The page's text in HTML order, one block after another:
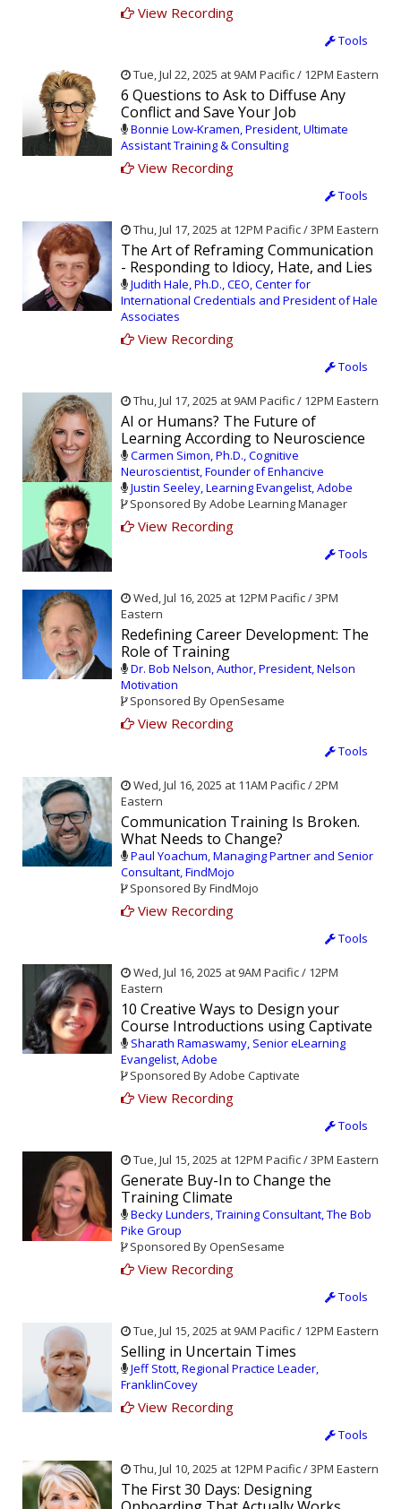
View Recording
Tools
Tue, Jul 22, 2025 at 9AM Pacific / 12PM Eastern
6 Questions to Ask to Diffuse Any
Conflict and Save Your Job
Bonnie Low-Kramen, President, Ultimate
Assistant Training & Consulting
View Recording
Tools
Thu, Jul 17, 2025 at 12PM Pacific / 3PM Eastern
The Art of Reframing Communication
- Responding to Idiocy, Hate, and Lies
Judith Hale, Ph.D., CEO, Center for
International Credentials and President of Hale
Associates
View Recording
Tools
Thu, Jul 17, 2025 at 9AM Pacific / 12PM Eastern
AI or Humans? The Future of
Learning According to Neuroscience
Carmen Simon, Ph.D., Cognitive
Neuroscientist, Founder of Enhancive
Justin Seeley, Learning Evangelist, Adobe
Sponsored By Adobe Learning Manager
View Recording
Tools
Wed, Jul 16, 2025 at 12PM Pacific / 3PM
Eastern
Redefining Career Development: The
Role of Training
Dr. Bob Nelson, Author, President, Nelson
Motivation
Sponsored By OpenSesame
View Recording
Tools
Wed, Jul 16, 2025 at 11AM Pacific / 2PM
Eastern
Communication Training Is Broken.
What Needs to Change?
Paul Yoachum, Managing Partner and Senior
Consultant, FindMojo
Sponsored By FindMojo
View Recording
Tools
Wed, Jul 16, 2025 at 9AM Pacific / 12PM
Eastern
10 Creative Ways to Design your
Course Introductions using Captivate
Sharath Ramaswamy, Senior eLearning
Evangelist, Adobe
Sponsored By Adobe Captivate
View Recording
Tools
Tue, Jul 15, 2025 at 12PM Pacific / 3PM Eastern
Generate Buy-In to Change the
Training Climate
Becky Lunders, Training Consultant, The Bob
Pike Group
Sponsored By OpenSesame
View Recording
Tools
Tue, Jul 15, 2025 at 9AM Pacific / 12PM Eastern
Selling in Uncertain Times
Jeff Stott, Regional Practice Leader,
FranklinCovey
View Recording
Tools
Thu, Jul 10, 2025 at 12PM Pacific / 3PM Eastern
The First 30 Days: Designing